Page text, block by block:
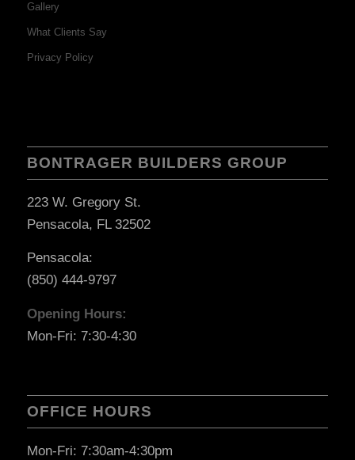
Gallery
What Clients Say
Privacy Policy
BONTRAGER BUILDERS GROUP
223 W. Gregory St.
Pensacola, FL 32502
Pensacola:
(850) 444-9797
Opening Hours:
Mon-Fri: 7:30-4:30
OFFICE HOURS
Mon-Fri: 7:30am-4:30pm